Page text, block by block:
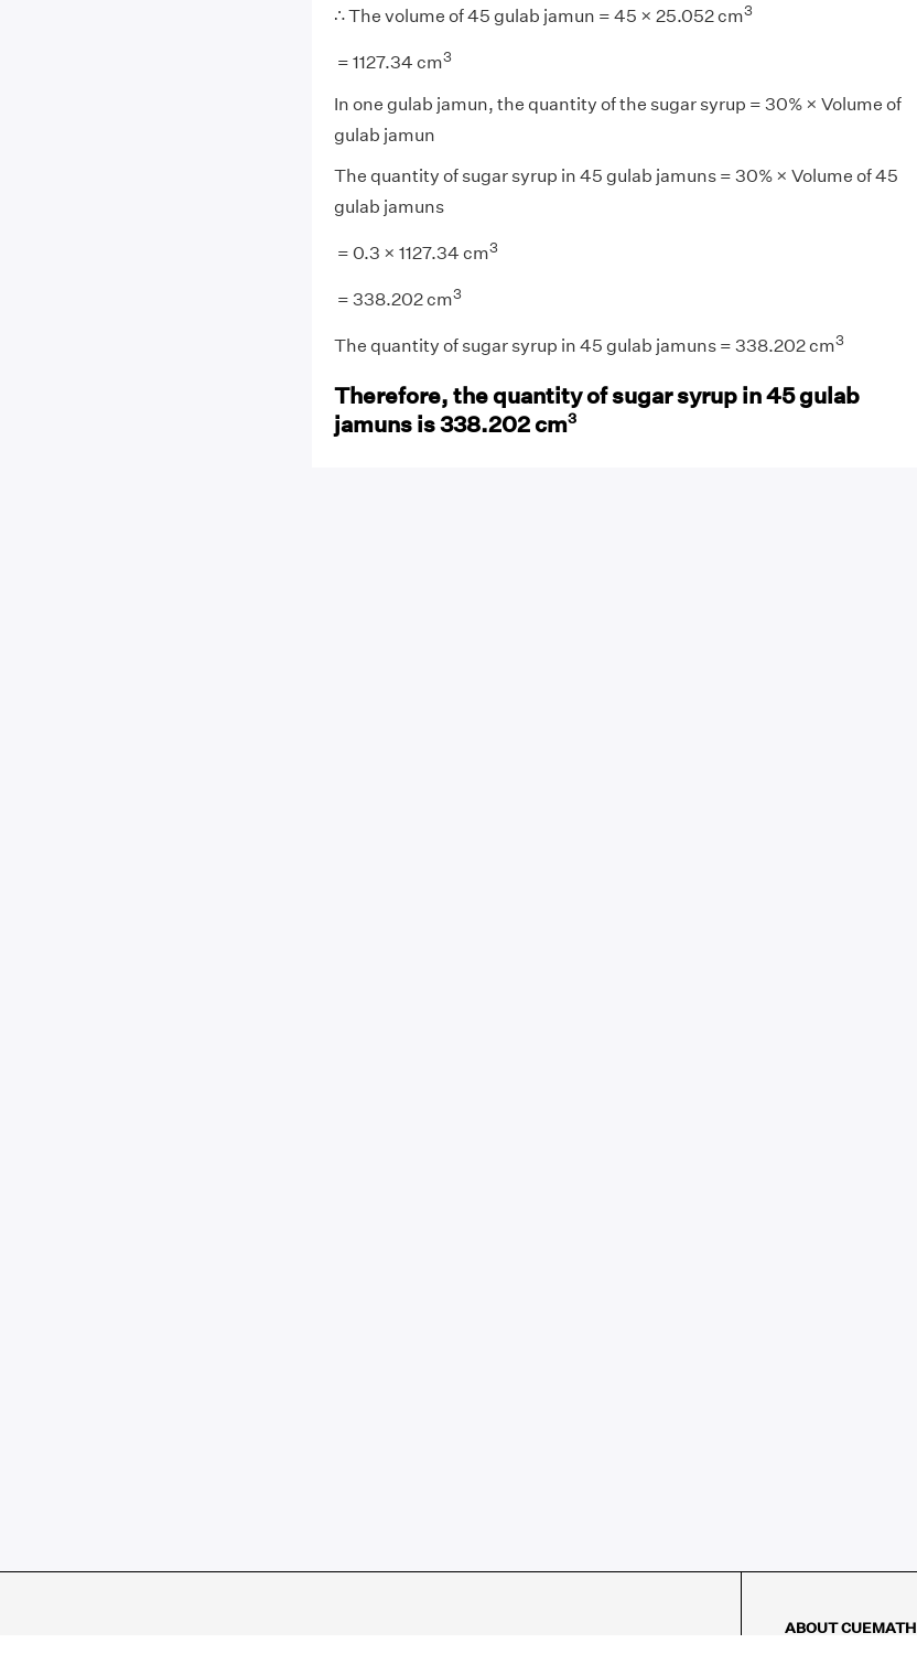
∴ The volume of 45 gulab jamun = 45 × 25.052 cm3
= 1127.34 cm3
In one gulab jamun, the quantity of the sugar syrup = 30% × Volume of
gulab jamun
The quantity of sugar syrup in 45 gulab jamuns = 30% × Volume of 45
gulab jamuns
= 0.3 × 1127.34 cm3
= 338.202 cm3
The quantity of sugar syrup in 45 gulab jamuns = 338.202 cm3
Therefore, the quantity of sugar syrup in 45 gulab
jamuns is 338.202 cm3
ABOUT CUEMATH